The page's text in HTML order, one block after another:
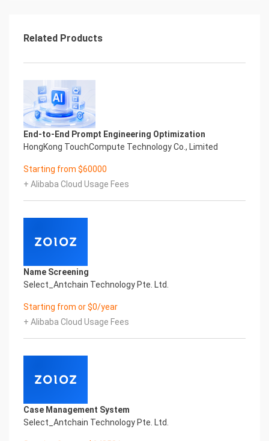
Let your career performance last forever
Co.,Ltd All Rights Reserved.Everlasting
Performance
Smart TOBY Certificate of Compliance And
Certificate Printed Character Recognition
Printed Character Recognition - Smart TOBY
Certificate of Compliance And Certificate Printed
artificial intelligence and knowledge map
technology, through objective and real data,
Recognition, enable application scenarios in the
realize digital upgrading; Smart TOBY
Certificate of Compliance And Certificate Printed
of Compliance And Certificate Printed
Character Recognition in the image
Everlasting Performance
Confidential & Proprietary
Co.,Ltd All Rights Reserved.Everlasting
Performance
Related Products
End-to-End Prompt Engineering Optimization
HongKong TouchCompute Technology Co., Limited
Starting from $60000
+ Alibaba Cloud Usage Fees
Name Screening
Select_Antchain Technology Pte. Ltd.
Starting from or $0/year
+ Alibaba Cloud Usage Fees
Case Management System
Select_Antchain Technology Pte. Ltd.